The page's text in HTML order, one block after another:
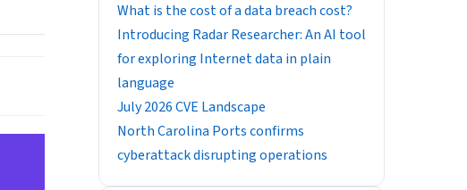
What is the cost of a data breach cost?
Introducing Radar Researcher: An AI tool
for exploring Internet data in plain
language
July 2026 CVE Landscape
North Carolina Ports confirms
cyberattack disrupting operations